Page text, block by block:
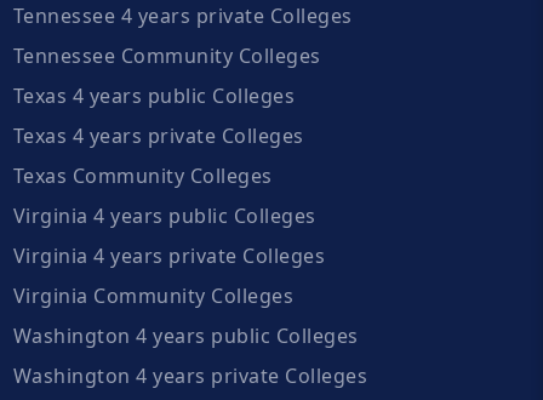
Tennessee 4 years private Colleges
Tennessee Community Colleges
Texas 4 years public Colleges
Texas 4 years private Colleges
Texas Community Colleges
Virginia 4 years public Colleges
Virginia 4 years private Colleges
Virginia Community Colleges
Washington 4 years public Colleges
Washington 4 years private Colleges